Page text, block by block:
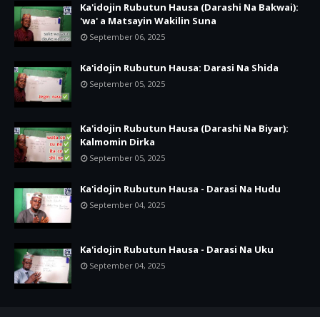
Ka'idojin Rubutun Hausa (Darashi Na Bakwai):
'wa' a Matsayin Wakilin Suna
September 06, 2025
Ka'idojin Rubutun Hausa: Darasi Na Shida
September 05, 2025
Ka'idojin Rubutun Hausa (Darashi Na Biyar):
Kalmomin Dirka
September 05, 2025
Ka'idojin Rubutun Hausa - Darasi Na Hudu
September 04, 2025
Ka'idojin Rubutun Hausa - Darasi Na Uku
September 04, 2025